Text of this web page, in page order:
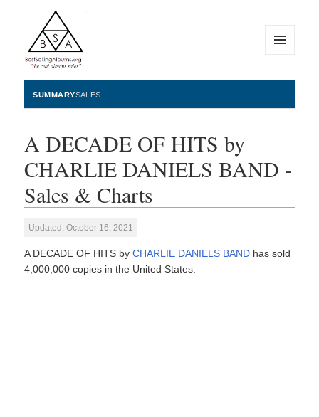
BestSellingAlbums.org
WIDGETS
SUMMARYSALES
A DECADE OF HITS by
CHARLIE DANIELS BAND -
Sales & Charts
Updated: October 16, 2021
A DECADE OF HITS byCHARLIE DANIELS BAND has sold
4,000,000 copies in the United States.